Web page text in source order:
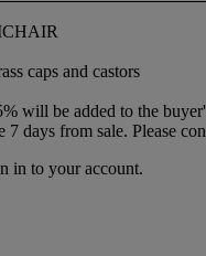
caps and castors
will be added to the
days from sale. Please
in to your account.